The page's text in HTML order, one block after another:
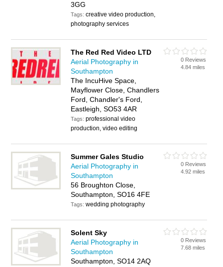
3GG
Tags:creative video production,
photography services
The Red Red Video LTD
Aerial Photography in
Southampton
The IncuHive Space,
Mayflower Close, Chandlers
Ford, Chandler's Ford,
Eastleigh, SO53 4AR
Tags:professional video
production, video editing
0 Reviews
4.84 miles
Summer Gales Studio
Aerial Photography in
Southampton
56 Broughton Close,
Southampton, SO16 4FE
Tags:wedding photography
0 Reviews
4.92 miles
Solent Sky
Aerial Photography in
Southampton
Southampton, SO14 2AQ
0 Reviews
7.68 miles